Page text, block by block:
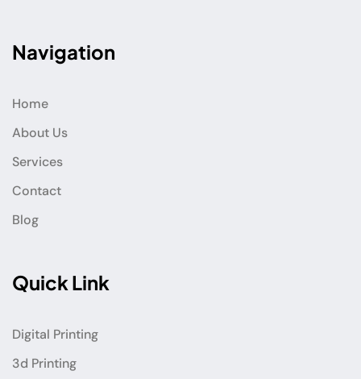
Navigation
Home
About Us
Services
Contact
Blog
Quick Link
Digital Printing
3d Printing